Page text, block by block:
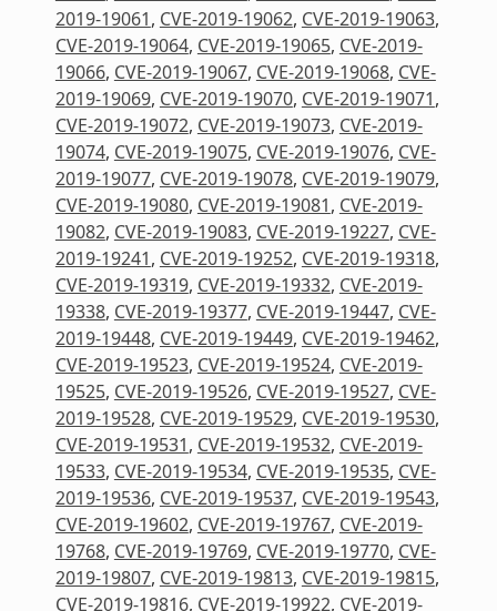
2019-19061, CVE-2019-19062, CVE-2019-19063,
CVE-2019-19064, CVE-2019-19065, CVE-2019-
19066, CVE-2019-19067, CVE-2019-19068, CVE-
2019-19069, CVE-2019-19070, CVE-2019-19071,
CVE-2019-19072, CVE-2019-19073, CVE-2019-
19074, CVE-2019-19075, CVE-2019-19076, CVE-
2019-19077, CVE-2019-19078, CVE-2019-19079,
CVE-2019-19080, CVE-2019-19081, CVE-2019-
19082, CVE-2019-19083, CVE-2019-19227, CVE-
2019-19241, CVE-2019-19252, CVE-2019-19318,
CVE-2019-19319, CVE-2019-19332, CVE-2019-
19338, CVE-2019-19377, CVE-2019-19447, CVE-
2019-19448, CVE-2019-19449, CVE-2019-19462,
CVE-2019-19523, CVE-2019-19524, CVE-2019-
19525, CVE-2019-19526, CVE-2019-19527, CVE-
2019-19528, CVE-2019-19529, CVE-2019-19530,
CVE-2019-19531, CVE-2019-19532, CVE-2019-
19533, CVE-2019-19534, CVE-2019-19535, CVE-
2019-19536, CVE-2019-19537, CVE-2019-19543,
CVE-2019-19602, CVE-2019-19767, CVE-2019-
19768, CVE-2019-19769, CVE-2019-19770, CVE-
2019-19807, CVE-2019-19813, CVE-2019-19815,
CVE-2019-19816, CVE-2019-19922, CVE-2019-